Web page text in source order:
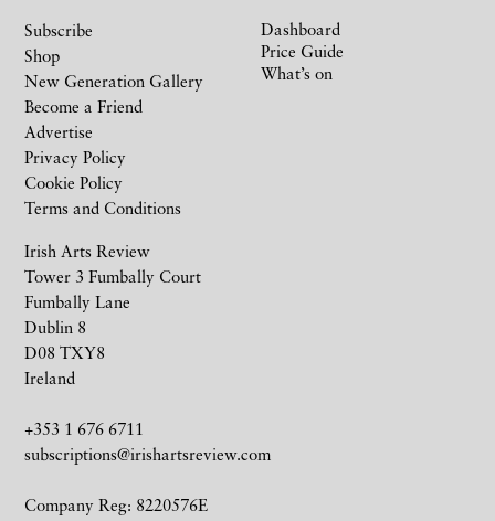
Irish Arts Review
Tower 3 Fumbally Court
Fumbally Lane
Dublin 8
D08 TXY8
Ireland
+353 1 676 6711
subscriptions@irishartsreview.com
Company Reg: 8220576E
Subscribe
Shop
New Generation Gallery
Become a Friend
Advertise
Privacy Policy
Cookie Policy
Terms and Conditions
Dashboard
Price Guide
What’s on